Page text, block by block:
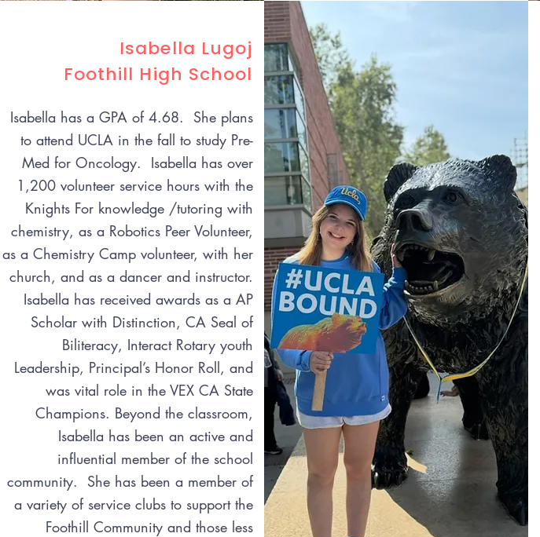
Isabella Lugoj
Foothill High School
Isabella has a GPA of 4.68. She plans
to attend UCLA in the fall to study Pre-
Med for Oncology. Isabella has over
1,200 volunteer service hours with the
Knights For knowledge /tutoring with
chemistry, as a Robotics Peer Volunteer,
as a Chemistry Camp volunteer, with her
church, and as a dancer and instructor.
Isabella has received awards as a AP
Scholar with Distinction, CA Seal of
Biliteracy, Interact Rotary youth
Leadership, Principal’s Honor Roll, and
was vital role in the VEX CA State
Champions. Beyond the classroom,
Isabella has been an active and
influential member of the school
community. She has been a member of
a variety of service clubs to support the
Foothill Community and those less